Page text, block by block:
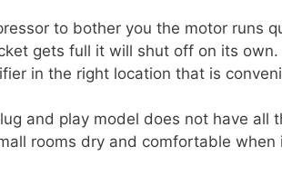
to bother you the motor runs
gets full it will shut off on its
in the right location that is
and play model does not have
rooms dry and comfortable